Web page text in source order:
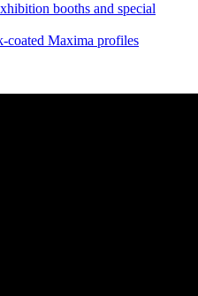
booths and special